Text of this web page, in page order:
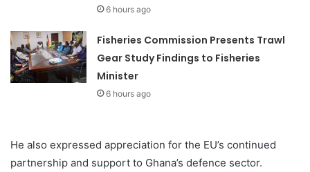
6 hours ago
Fisheries Commission Presents Trawl
Gear Study Findings to Fisheries
Minister
6 hours ago
He also expressed appreciation for the EU’s continued
partnership and support to Ghana’s defence sector.